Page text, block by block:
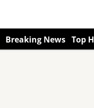
Breaking News Top